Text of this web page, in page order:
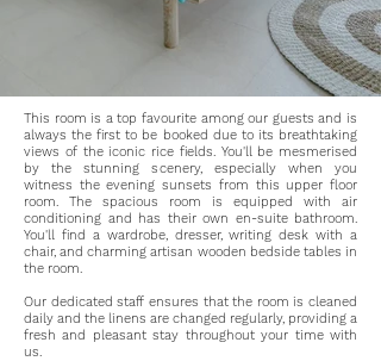
This room is a top favourite among our guests and is
always the first to be booked due to its breathtaking
views of the iconic rice fields. You'll be mesmerised
by the stunning scenery, especially when you
witness the evening sunsets from this upper floor
room. The spacious room is equipped with air
conditioning and has their own en-suite bathroom.
You'll find a wardrobe, dresser, writing desk with a
chair, and charming artisan wooden bedside tables in
the room.
Our dedicated staff ensures that the room is cleaned
daily and the linens are changed regularly, providing a
fresh and pleasant stay throughout your time with
us.